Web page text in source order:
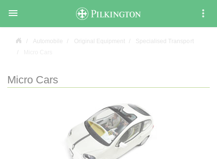

Automobile Original Equipment
Specialised Transport
Micro Cars